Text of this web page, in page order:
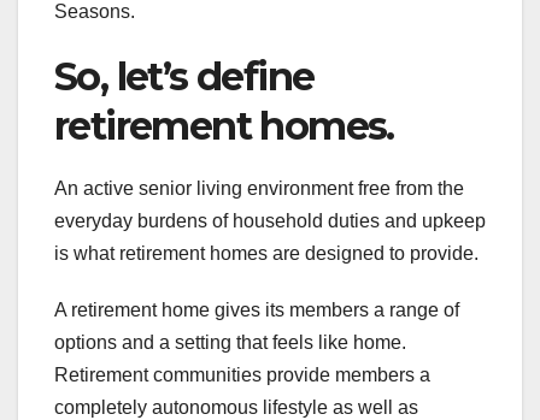
Seasons.
So, let’s define
retirement homes.
An active senior living environment free from the
everyday burdens of household duties and upkeep
is what retirement homes are designed to provide.
A retirement home gives its members a range of
options and a setting that feels like home.
Retirement communities provide members a
completely autonomous lifestyle as well as